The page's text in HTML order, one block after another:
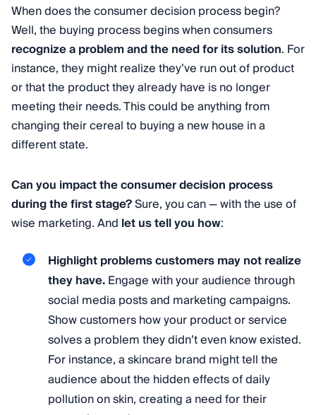
When does the consumer decision process begin?
Well, the buying process begins when consumers
recognize a problem and the need for its solution. For
instance, they might realize they’ve run out of product
or that the product they already have is no longer
meeting their needs. This could be anything from
changing their cereal to buying a new house in a
different state.
Can you impact the consumer decision process
during the first stage?Sure, you can — with the use of
wise marketing. And let us tell you how:
Highlight problems customers may not realize
they have.Engage with your audience through
social media posts and marketing campaigns.
Show customers how your product or service
solves a problem they didn’t even know existed.
For instance, a skincare brand might tell the
audience about the hidden effects of daily
pollution on skin, creating a need for their